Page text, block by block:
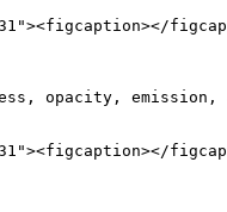
opacity, emission,